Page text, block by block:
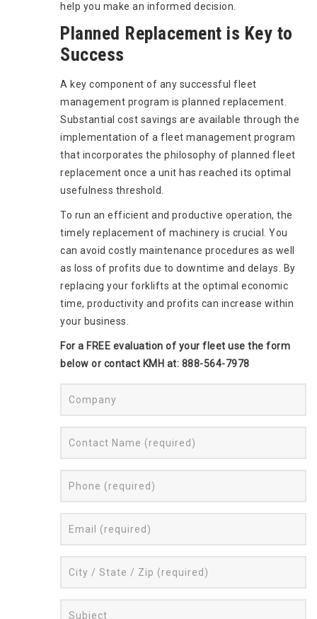
help you make an informed decision.
Planned Replacement is Key to
Success
A key component of any successful fleet
management program is planned replacement.
Substantial cost savings are available through the
implementation of a fleet management program
that incorporates the philosophy of planned fleet
replacement once a unit has reached its optimal
usefulness threshold.
To run an efficient and productive operation, the
timely replacement of machinery is crucial. You
can avoid costly maintenance procedures as well
as loss of profits due to downtime and delays. By
replacing your forklifts at the optimal economic
time, productivity and profits can increase within
your business.
For a FREE evaluation of your fleet use the form
below or contact KMH at: 888-564-7978